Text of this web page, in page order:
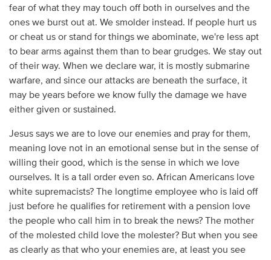
fear of what they may touch off both in ourselves and the
ones we burst out at. We smolder instead. If people hurt us
or cheat us or stand for things we abominate, we're less apt
to bear arms against them than to bear grudges. We stay out
of their way. When we declare war, it is mostly submarine
warfare, and since our attacks are beneath the surface, it
may be years before we know fully the damage we have
either given or sustained.
Jesus says we are to love our enemies and pray for them,
meaning love not in an emotional sense but in the sense of
willing their good, which is the sense in which we love
ourselves. It is a tall order even so. African Americans love
white supremacists? The longtime employee who is laid off
just before he qualifies for retirement with a pension love
the people who call him in to break the news? The mother
of the molested child love the molester? But when you see
as clearly as that who your enemies are, at least you see